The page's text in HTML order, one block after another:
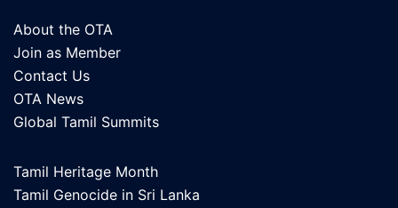
About the OTA
Join as Member
Contact Us
OTA News
Global Tamil Summits
Tamil Heritage Month
Tamil Genocide in Sri Lanka